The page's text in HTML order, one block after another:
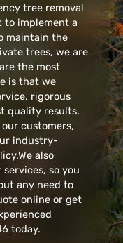
tree removal
to implement a
maintain the
trees, we are
the most
is that we
rigorous
quality results.
customers,
industry-
also
so you
any need to
online or get
today.